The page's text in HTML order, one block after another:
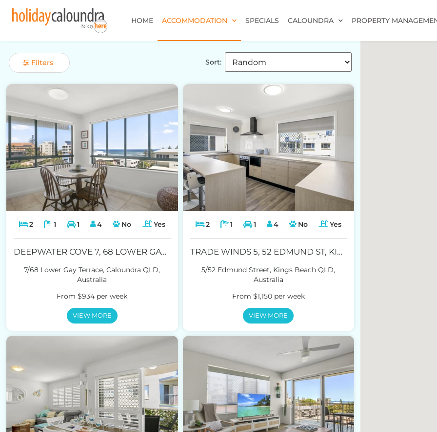
HOME ACCOMMODATION SPECIALS CALOUNDRA PROPERTY
Filters Sort:
2 1 1 4 No Yes
DEEPWATER COVE 7, 68 LOWER GAY TCE, CALOUNDRA
7/68 Lower Gay Terrace, Caloundra QLD,
Australia
From $934 per week
VIEW MORE
2 1 1 4 No Yes
TRADE WINDS 5, 52 EDMUND ST, KINGS BEACH
5/52 Edmund Street, Kings Beach QLD,
Australia
From $1,150 per week
VIEW MORE